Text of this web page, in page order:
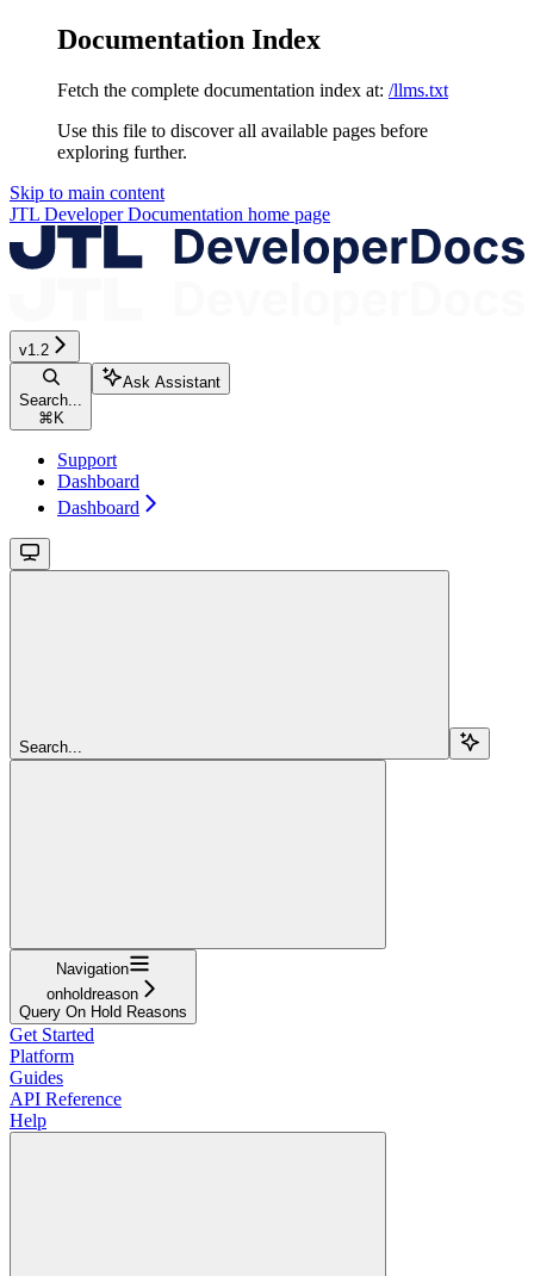
Documentation Index
Fetch the complete documentation index at: /llms.txt
Use this file to discover all available pages before
exploring further.
Skip to main content
JTL Developer Documentation home page
v1.2
Search...
⌘K
Ask Assistant
Support
Dashboard
Dashboard
Search...
Navigation
onholdreason
Query On Hold Reasons
Get Started
Platform
Guides
API Reference
Help